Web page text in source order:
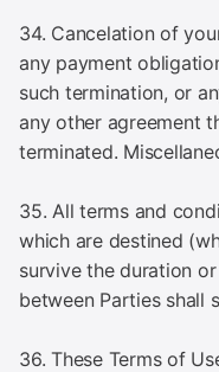
34. Cancelation of
any payment
such termination, or
any other agreement
terminated.
35. All terms and
which are destined
survive the duration
between Parties shall
36. These Terms of